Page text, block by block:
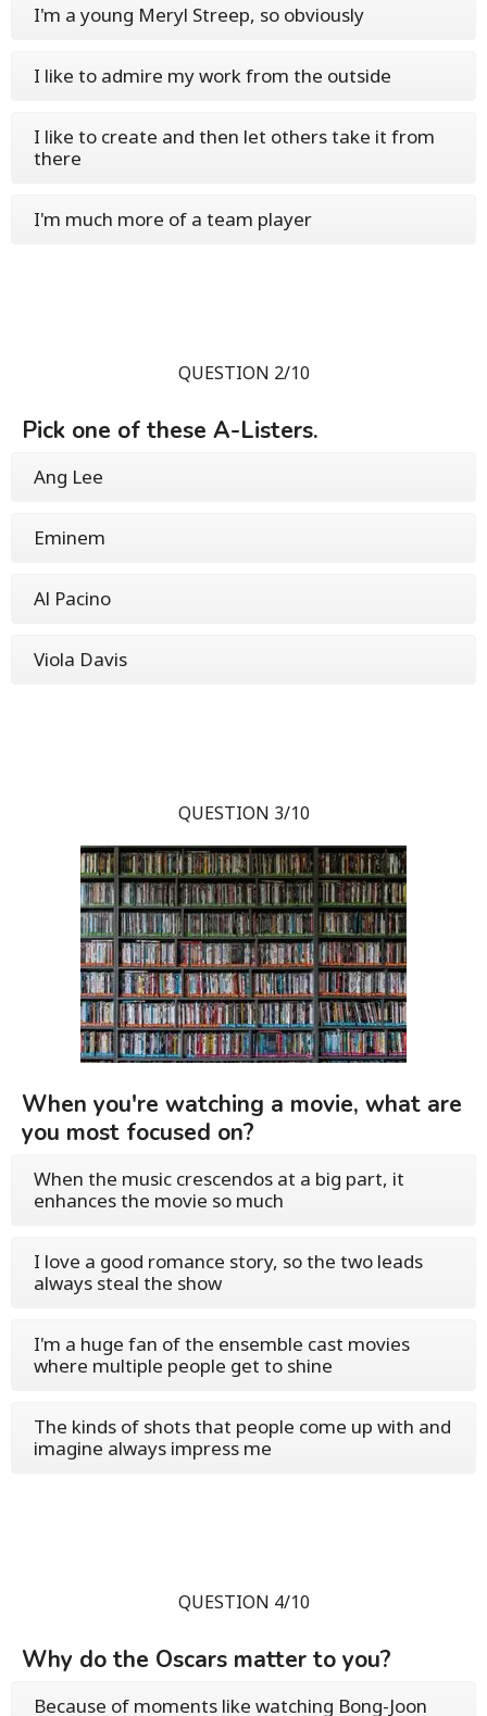
I'm a young Meryl Streep, so obviously
I like to admire my work from the outside
I like to create and then let others take it from
there
I'm much more of a team player
QUESTION 2/10
Pick one of these A-Listers.
Ang Lee
Eminem
Al Pacino
Viola Davis
QUESTION 3/10
When you're watching a movie, what are
you most focused on?
When the music crescendos at a big part, it
enhances the movie so much
I love a good romance story, so the two leads
always steal the show
I'm a huge fan of the ensemble cast movies
where multiple people get to shine
The kinds of shots that people come up with and
imagine always impress me
QUESTION 4/10
Why do the Oscars matter to you?
Because of moments like watching Bong-Joon